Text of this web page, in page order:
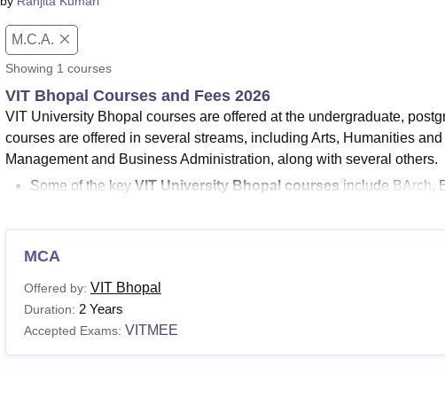
M.C.A.
Showing 1 courses
VIT Bhopal Courses and Fees 2026
VIT University Bhopal courses are offered at the undergraduate,
courses are offered in several streams, including Arts, Humanities
Management and Business Administration, along with several others.
Some of the key VIT University Bhopal courses include BArch,
for BTech
annum.
Students must satisfy the minimum Vellore Institute of Technology
course.VIT Bhopal's feestructure varies from programme to
offered for the duration of 4 years across several specialisations,
Computer Science & Engineering, Electronics & Communication
Also See:VIT Bhopal admissions
MCA
Offered by: VIT Bhopal
Duration: 2 Years
Accepted Exams: VITMEE